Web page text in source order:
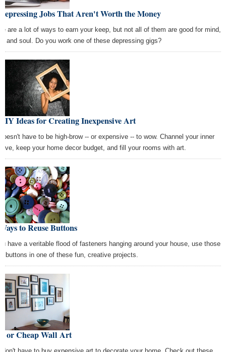
Jobs That Aren't Worth the Money
are a lot of ways to earn your keep, but not all of them are good for mind,
and soul. Do you work one of these depressing gigs?
Ideas for Creating Inexpensive Art
have to be high-brow -- or expensive -- to wow. Channel your inner
keep your home decor budget, and fill your rooms with art.
to Reuse Buttons
have a veritable flood of fasteners hanging around your house, use those
buttons in one of these fun, creative projects.
or Cheap Wall Art